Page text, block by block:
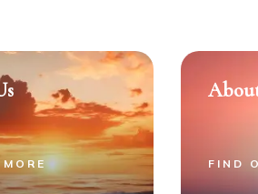
FIND